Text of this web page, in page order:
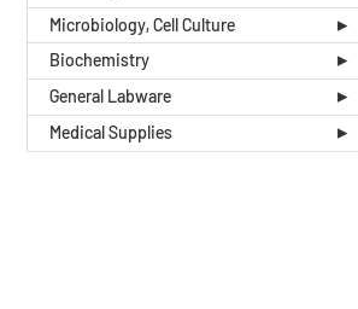
Microbiology, Cell Culture
Biochemistry
General Labware
Medical Supplies